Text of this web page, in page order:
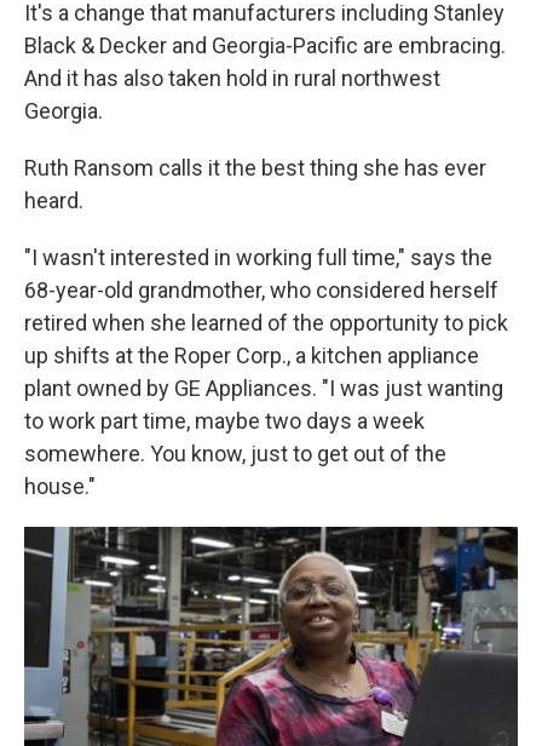
It's a change that manufacturers including Stanley
Black & Decker and Georgia-Pacific are embracing.
And it has also taken hold in rural northwest
Georgia.
Ruth Ransom calls it the best thing she has ever
heard.
"I wasn't interested in working full time," says the
68-year-old grandmother, who considered herself
retired when she learned of the opportunity to pick
up shifts at the Roper Corp., a kitchen appliance
plant owned by GE Appliances. "I was just wanting
to work part time, maybe two days a week
somewhere. You know, just to get out of the
house."